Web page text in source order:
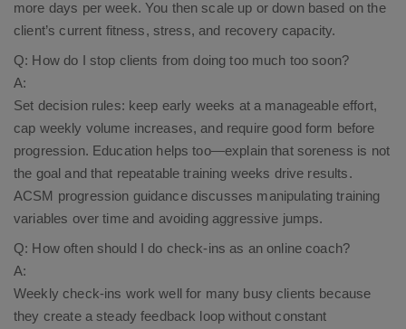
more days per week. You then scale up or down based on the
client’s current fitness, stress, and recovery capacity.​
Q: How do I stop clients from doing too much too soon?
A:
Set decision rules: keep early weeks at a manageable effort,
cap weekly volume increases, and require good form before
progression. Education helps too—explain that soreness is not
the goal and that repeatable training weeks drive results.
ACSM progression guidance discusses manipulating training
variables over time and avoiding aggressive jumps.​
Q: How often should I do check-ins as an online coach?
A:
Weekly check-ins work well for many busy clients because
they create a steady feedback loop without constant